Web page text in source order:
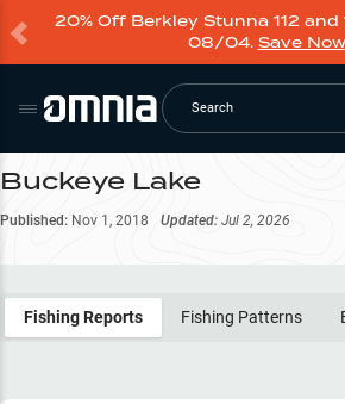
20% Off Berkley Stunna 112 and
08/04. Save Now
Search
Buckeye Lake
Published: Nov 1, 2018 Updated: Jul 2, 2026
Fishing Reports Fishing Patterns